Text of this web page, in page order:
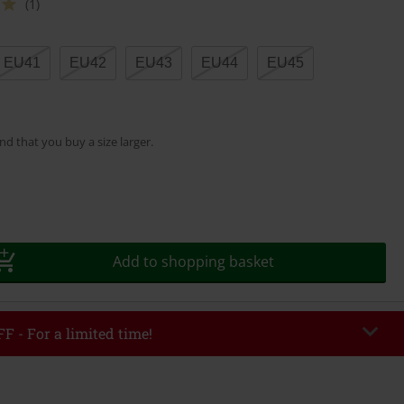
(1)
EU41 EU42 EU43 EU44 EU45
that you buy a size larger.
Add to shopping basket
- For a limited time!